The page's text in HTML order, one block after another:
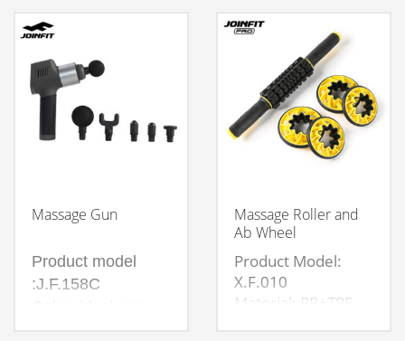
Massage Gun
Product model
:J.F.158C
Massage Roller and
Ab Wheel
Product Model:
X.F.010
Material: PP+TPE